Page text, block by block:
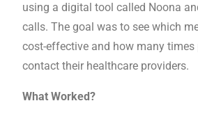
using a digital tool called Noona
calls. The goal was to see which
cost-effective and how many times
contact their healthcare providers.
What Worked?